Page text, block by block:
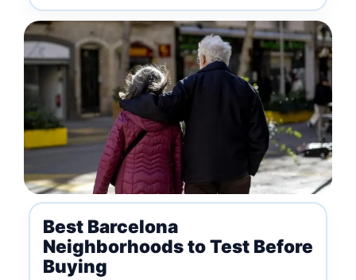
Best Barcelona
Neighborhoods to Test Before
Buying